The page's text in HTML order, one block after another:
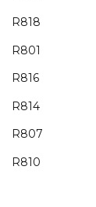
R818
R801
R816
R814
R807
R810